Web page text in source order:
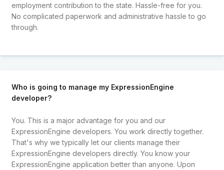
employment contribution to the state. Hassle-free for you.
No complicated paperwork and administrative hassle to go
through.
Who is going to manage my ExpressionEngine
developer?
You. This is a major advantage for you and our
ExpressionEngine developers. You work directly together.
That's why we typically let our clients manage their
ExpressionEngine developers directly. You know your
ExpressionEngine application better than anyone. Upon